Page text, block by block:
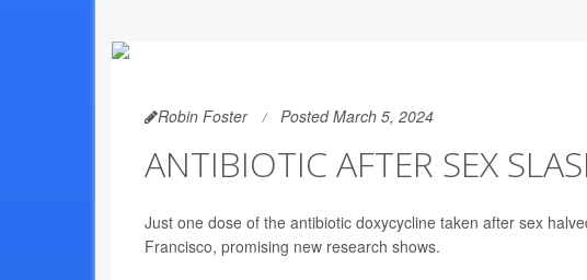
Robin Foster Posted March 5, 2024
ANTIBIOTIC AFTER SEX
Just one dose of the antibiotic doxycycline taken after sex
Francisco, promising new research shows.